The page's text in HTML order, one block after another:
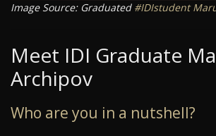
Image Source: Graduated #IDIstudent
Meet IDI Graduate
Archipov
Who are you in a nutshell?